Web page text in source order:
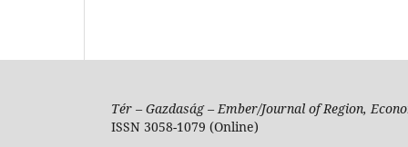
Tér – Gazdaság – Ember/Journal of Region,
ISSN 3058-1079 (Online)